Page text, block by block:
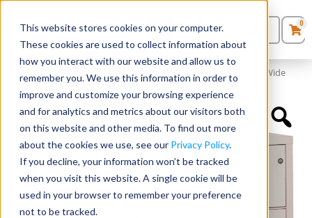
This website stores cookies on your computer.
These cookies are used to collect information about
how you interact with our website and allow us to
remember you. We use this information in order to
improve and customize your browsing experience
and for analytics and metrics about our visitors both
on this website and other media. To find out more
about the cookies we use, see our Privacy Policy.
If you decline, your information won’t be tracked
when you visit this website. A single cookie will be
used in your browser to remember your preference
not to be tracked.
Seating
Desks
Panels & Cubicles
Tables
0Products
Quote List
0
Filing & Storage FireKing® 2 Drawer Lateral File – 38″ Wide